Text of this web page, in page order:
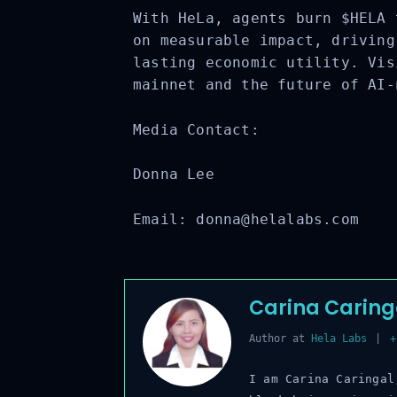
With HeLa, agents burn $HELA
on measurable impact, driving
lasting economic utility.
mainnet and the future of
Media Contact:
Donna Lee
Email: donna@helalabs.com
Carina
Author at Hela Labs
I am Carina